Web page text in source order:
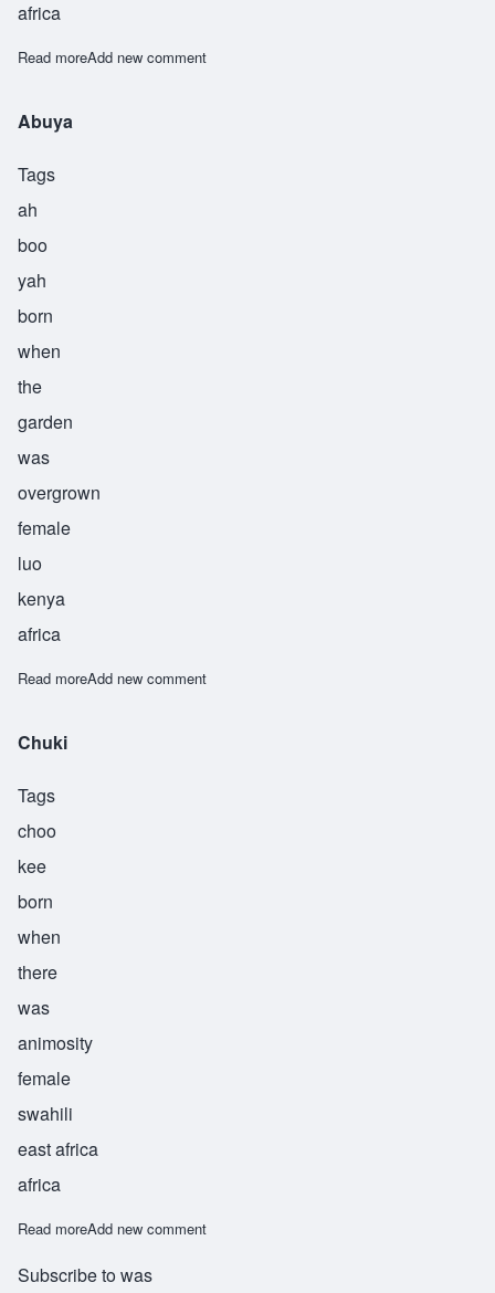
africa
Read moreabout Obuya
Add new comment
Abuya
Tags
ah
boo
yah
born
when
the
garden
was
overgrown
female
luo
kenya
africa
Read moreabout Abuya
Add new comment
Chuki
Tags
choo
kee
born
when
there
was
animosity
female
swahili
east africa
africa
Read moreabout Chuki
Add new comment
Subscribe to was